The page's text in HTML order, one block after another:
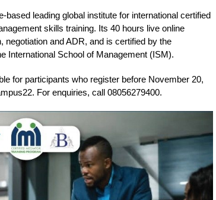
based leading global institute for international certified
skills training. Its 40 hours live online
and ADR, and is certified by the
International School of Management (ISM).
for participants who register before November 20,
For enquiries, call 08056279400.